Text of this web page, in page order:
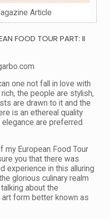
Article
FOOD TOUR PART: II
one not fall in love with
the people are stylish,
are drawn to it and the
is an ethereal quality
are preferred
my European Food Tour
you that there was
experience in this alluring
glorious culinary realm
about the
form better known as